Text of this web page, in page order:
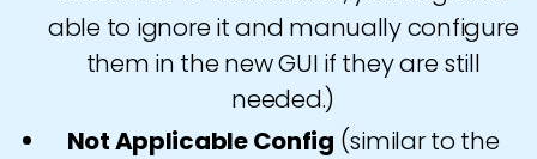
able to ignore it and manually configure
them in the new GUI if they are still
needed.)
Not Applicable Config (similar to the